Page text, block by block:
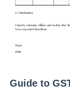
Guide to